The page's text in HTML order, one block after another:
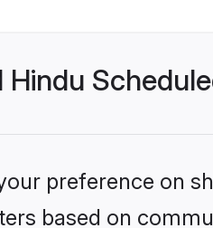
preference on
based on